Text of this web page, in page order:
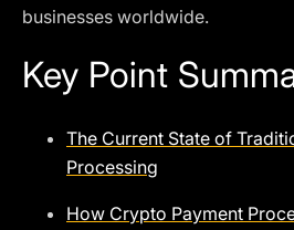
businesses worldwide.
Key Point
The Current State of
Processing
How Crypto Payment